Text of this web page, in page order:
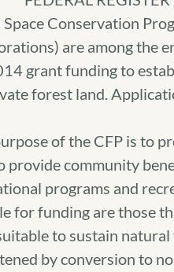
Space Conservation
are among the
grant funding to
forest land.
of the CFP is to
provide community
programs and
for funding are those
to sustain
by conversion to